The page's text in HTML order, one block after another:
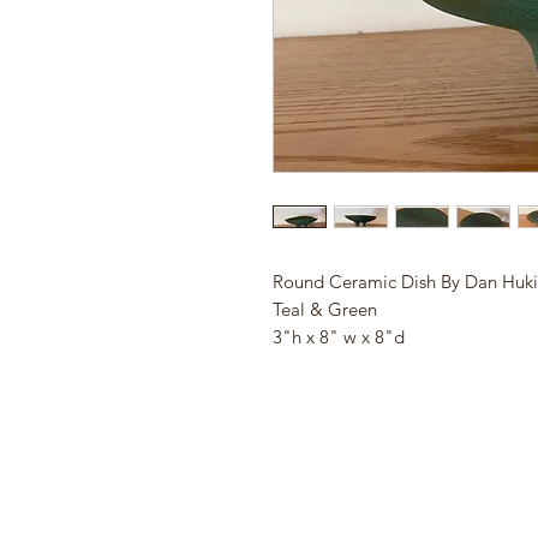
Round Ceramic Dish By Dan
Teal & Green
3"h x 8" w x 8"d